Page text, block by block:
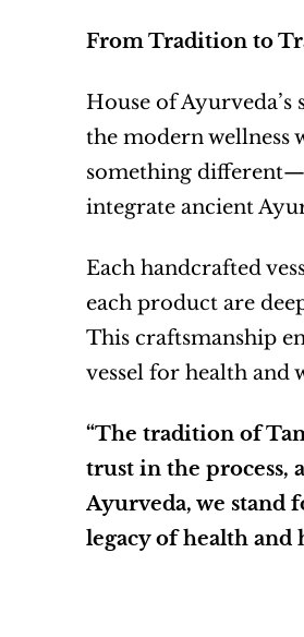
From Tradition to
House of
the modern wellness
something
integrate ancient
Each handcrafted
each product are
This craftsmanship
vessel for health and
“The tradition of
trust in the process,
Ayurveda, we stand
legacy of health